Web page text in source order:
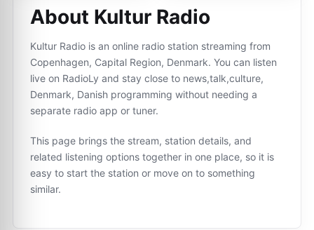
About Kultur Radio
Kultur Radio is an online radio station streaming from
Copenhagen, Capital Region, Denmark. You can listen
live on RadioLy and stay close to news,talk,culture,
Denmark, Danish programming without needing a
separate radio app or tuner.
This page brings the stream, station details, and
related listening options together in one place, so it is
easy to start the station or move on to something
similar.